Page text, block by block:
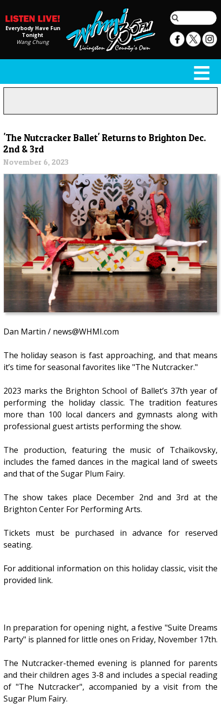
Everybody Have Fun
Tonight
Wang Chung
'The Nutcracker Ballet' Returns to Brighton Dec.
2nd & 3rd
November 6, 2023
Dan Martin / news@WHMI.com
The holiday season is fast approaching, and that means
it’s time for seasonal favorites like "The Nutcracker."
2023 marks the Brighton School of Ballet’s 37th year of
performing the holiday classic. The tradition features
more than 100 local dancers and gymnasts along with
professional guest artists performing the show.
The production, featuring the music of Tchaikovsky,
includes the famed dances in the magical land of sweets
and that of the Sugar Plum Fairy.
The show takes place December 2nd and 3rd at the
Brighton Center For Performing Arts.
Tickets must be purchased in advance for reserved
seating.
For additional information on this holiday classic, visit the
provided link.
In preparation for opening night, a festive "Suite Dreams
Party" is planned for little ones on Friday, November 17th.
The Nutcracker-themed evening is planned for parents
and their children ages 3-8 and includes a special reading
of "The Nutcracker", accompanied by a visit from the
Sugar Plum Fairy.